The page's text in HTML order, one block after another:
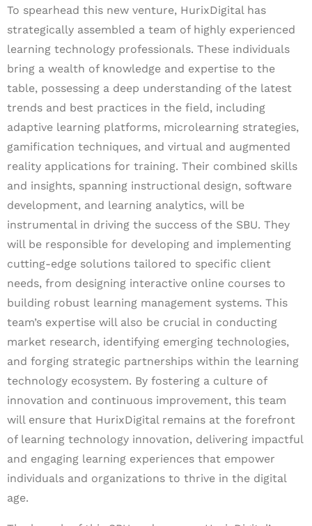
To spearhead this new venture, HurixDigital has
strategically assembled a team of highly experienced
learning technology professionals. These individuals
bring a wealth of knowledge and expertise to the
table, possessing a deep understanding of the latest
trends and best practices in the field, including
adaptive learning platforms, microlearning strategies,
gamification techniques, and virtual and augmented
reality applications for training. Their combined skills
and insights, spanning instructional design, software
development, and learning analytics, will be
instrumental in driving the success of the SBU. They
will be responsible for developing and implementing
cutting-edge solutions tailored to specific client
needs, from designing interactive online courses to
building robust learning management systems. This
team’s expertise will also be crucial in conducting
market research, identifying emerging technologies,
and forging strategic partnerships within the learning
technology ecosystem. By fostering a culture of
innovation and continuous improvement, this team
will ensure that HurixDigital remains at the forefront
of learning technology innovation, delivering impactful
and engaging learning experiences that empower
individuals and organizations to thrive in the digital
age.